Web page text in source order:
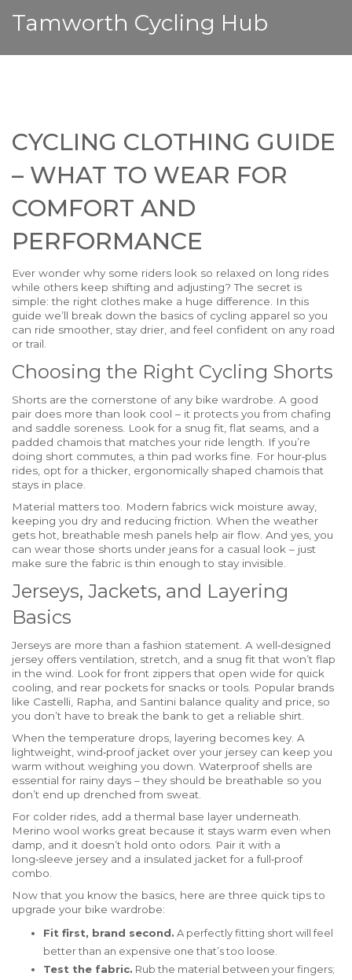
Tamworth Cycling Hub
CYCLING CLOTHING GUIDE
– WHAT TO WEAR FOR
COMFORT AND
PERFORMANCE
Ever wonder why some riders look so relaxed on long rides
while others keep shifting and adjusting? The secret is
simple: the right clothes make a huge difference. In this
guide we’ll break down the basics of cycling apparel so you
can ride smoother, stay drier, and feel confident on any road
or trail.
Choosing the Right Cycling Shorts
Shorts are the cornerstone of any bike wardrobe. A good
pair does more than look cool – it protects you from chafing
and saddle soreness. Look for a snug fit, flat seams, and a
padded chamois that matches your ride length. If you’re
doing short commutes, a thin pad works fine. For hour‑plus
rides, opt for a thicker, ergonomically shaped chamois that
stays in place.
Material matters too. Modern fabrics wick moisture away,
keeping you dry and reducing friction. When the weather
gets hot, breathable mesh panels help air flow. And yes, you
can wear those shorts under jeans for a casual look – just
make sure the fabric is thin enough to stay invisible.
Jerseys, Jackets, and Layering
Basics
Jerseys are more than a fashion statement. A well‑designed
jersey offers ventilation, stretch, and a snug fit that won’t flap
in the wind. Look for front zippers that open wide for quick
cooling, and rear pockets for snacks or tools. Popular brands
like Castelli, Rapha, and Santini balance quality and price, so
you don’t have to break the bank to get a reliable shirt.
When the temperature drops, layering becomes key. A
lightweight, wind‑proof jacket over your jersey can keep you
warm without weighing you down. Waterproof shells are
essential for rainy days – they should be breathable so you
don’t end up drenched from sweat.
For colder rides, add a thermal base layer underneath.
Merino wool works great because it stays warm even when
damp, and it doesn’t hold onto odors. Pair it with a
long‑sleeve jersey and a insulated jacket for a full‑proof
combo.
Now that you know the basics, here are three quick tips to
upgrade your bike wardrobe:
Fit first, brand second. A perfectly fitting short will feel
better than an expensive one that’s too loose.
Test the fabric. Rub the material between your fingers;